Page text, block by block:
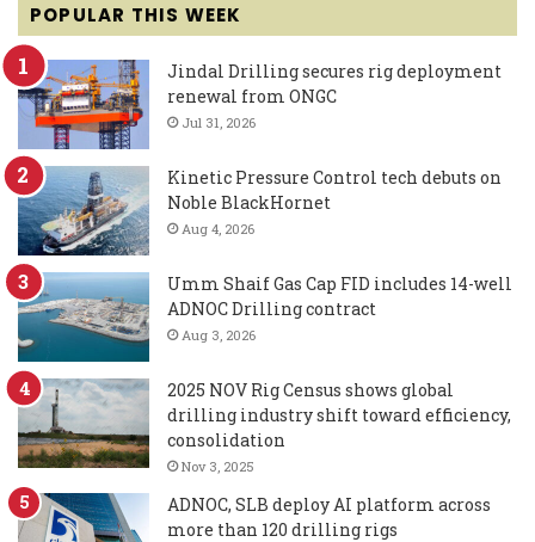
POPULAR THIS WEEK
Jindal Drilling secures rig deployment
renewal from ONGC
Jul 31, 2026
Kinetic Pressure Control tech debuts on
Noble BlackHornet
Aug 4, 2026
Umm Shaif Gas Cap FID includes 14-well
ADNOC Drilling contract
Aug 3, 2026
2025 NOV Rig Census shows global
drilling industry shift toward efficiency,
consolidation
Nov 3, 2025
ADNOC, SLB deploy AI platform across
more than 120 drilling rigs